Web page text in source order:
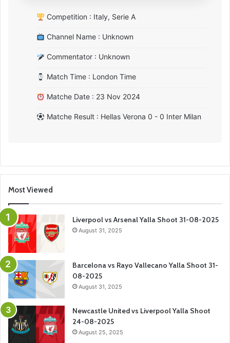
Competition : Italy, Serie A
Channel Name : Unknown
Commentator : Unknown
Match Time : London Time
Matche Date : 23 Nov 2024
Matche Result : Hellas Verona 0 - 0 Inter Milan
Most Viewed
Liverpool vs Arsenal Yalla Shoot 31-08-2025
August 31, 2025
Barcelona vs Rayo Vallecano Yalla Shoot 31-
08-2025
August 31, 2025
Newcastle United vs Liverpool Yalla Shoot
24-08-2025
August 25, 2025